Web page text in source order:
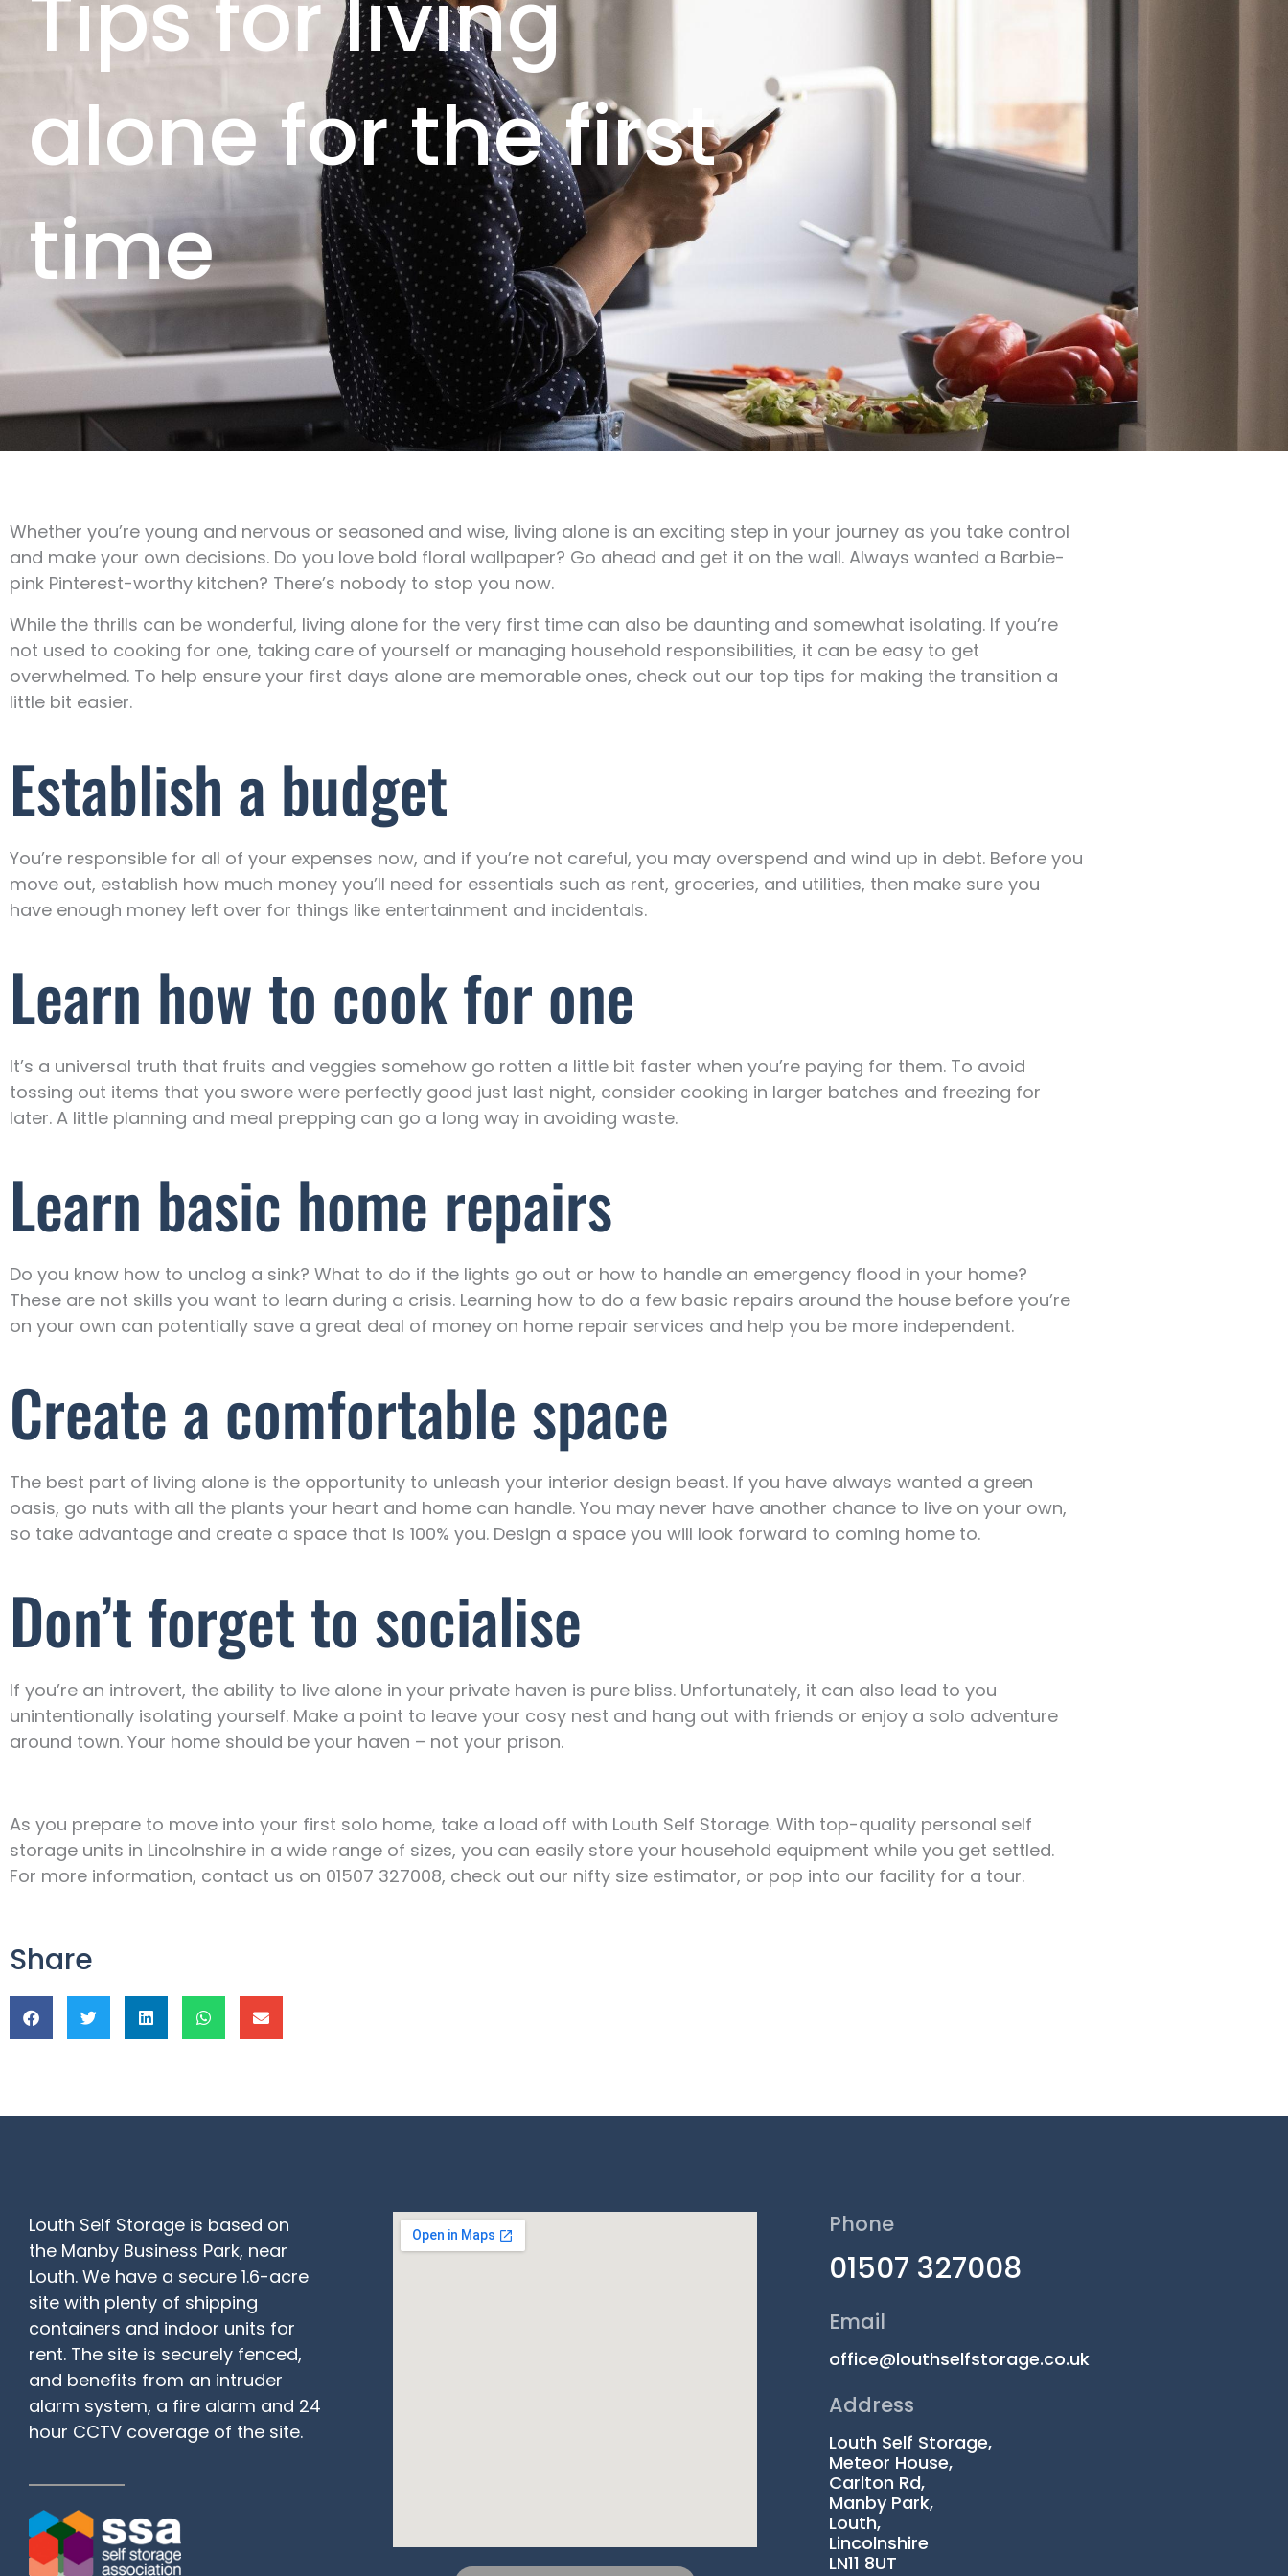
alone for the first
time
Whether you’re young and nervous or seasoned and wise, living alone is an exciting step in your journey as you take control
and make your own decisions. Do you love bold floral wallpaper? Go ahead and get it on the wall. Always wanted a Barbie-
pink Pinterest-worthy kitchen? There’s nobody to stop you now.
While the thrills can be wonderful, living alone for the very first time can also be daunting and somewhat isolating. If you’re
not used to cooking for one, taking care of yourself or managing household responsibilities, it can be easy to get
overwhelmed. To help ensure your first days alone are memorable ones, check out our top tips for making the transition a
little bit easier.
Establish a budget
You’re responsible for all of your expenses now, and if you’re not careful, you may overspend and wind up in debt. Before you
move out, establish how much money you’ll need for essentials such as rent, groceries, and utilities, then make sure you
have enough money left over for things like entertainment and incidentals.
Learn how to cook for one
It’s a universal truth that fruits and veggies somehow go rotten a little bit faster when you’re paying for them. To avoid
tossing out items that you swore were perfectly good just last night, consider cooking in larger batches and freezing for
later. A little planning and meal prepping can go a long way in avoiding waste.
Learn basic home repairs
Do you know how to unclog a sink? What to do if the lights go out or how to handle an emergency flood in your home?
These are not skills you want to learn during a crisis. Learning how to do a few basic repairs around the house before you’re
on your own can potentially save a great deal of money on home repair services and help you be more independent.
Create a comfortable space
The best part of living alone is the opportunity to unleash your interior design beast. If you have always wanted a green
oasis, go nuts with all the plants your heart and home can handle. You may never have another chance to live on your own,
so take advantage and create a space that is 100% you. Design a space you will look forward to coming home to.
Don’t forget to socialise
If you’re an introvert, the ability to live alone in your private haven is pure bliss. Unfortunately, it can also lead to you
unintentionally isolating yourself. Make a point to leave your cosy nest and hang out with friends or enjoy a solo adventure
around town. Your home should be your haven – not your prison.
As you prepare to move into your first solo home, take a load off with Louth Self Storage. With top-quality personal self
storage units in Lincolnshire in a wide range of sizes, you can easily store your household equipment while you get settled.
For more information, contact us on 01507 327008, check out our nifty size estimator, or pop into our facility for a tour.
Share
Louth Self Storage is based on
the Manby Business Park, near
Louth. We have a secure 1.6-acre
site with plenty of shipping
containers and indoor units for
rent. The site is securely fenced,
and benefits from an intruder
alarm system, a fire alarm and 24
hour CCTV coverage of the site.
Phone
01507 327008
Email
office@louthselfstorage.co.uk
Address
Louth Self Storage,
Meteor House,
Carlton Rd,
Manby Park,
Louth,
Lincolnshire
LN11 8UT